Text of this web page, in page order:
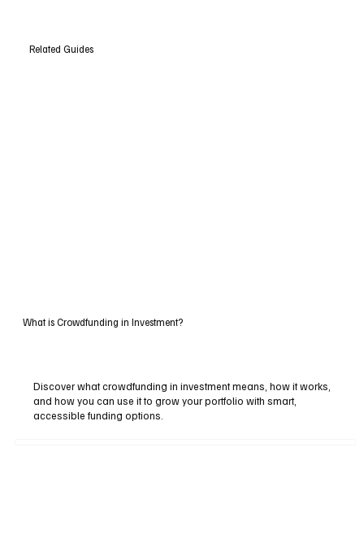
Related Guides
What is Crowdfunding in Investment?
Discover what crowdfunding in investment means, how it works,
and how you can use it to grow your portfolio with smart,
accessible funding options.